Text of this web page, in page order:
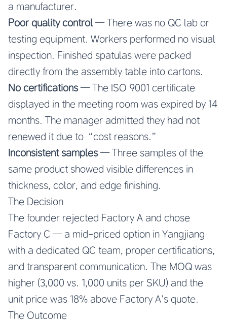
a manufacturer.
Poor quality control— There was no QC lab or
testing equipment. Workers performed no visual
inspection. Finished spatulas were packed
directly from the assembly table into cartons.
No certifications— The ISO 9001 certificate
displayed in the meeting room was expired by 14
months. The manager admitted they had not
renewed it due to “cost reasons.”
Inconsistent samples— Three samples of the
same product showed visible differences in
thickness, color, and edge finishing.
The Decision
The founder rejected Factory A and chose
Factory C — a mid-priced option in Yangjiang
with a dedicated QC team, proper certifications,
and transparent communication. The MOQ was
higher (3,000 vs. 1,000 units per SKU) and the
unit price was 18% above Factory A’s quote.
The Outcome